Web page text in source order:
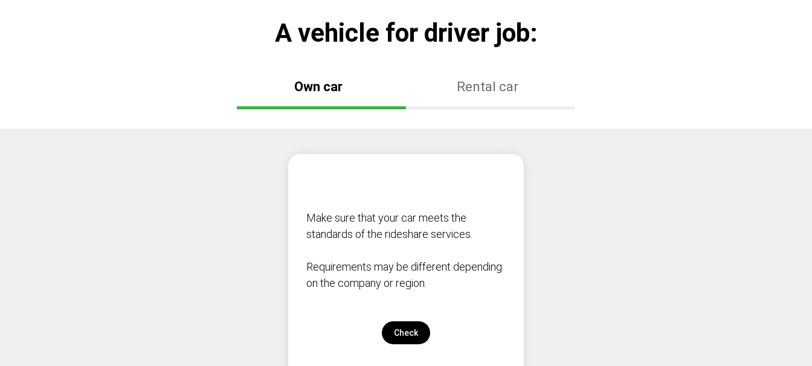
А vehicle for driver job:
Own car Rental car
Make sure that your car meets the
standards of the rideshare services.
Requirements may be different depending
on the company or region.
Check